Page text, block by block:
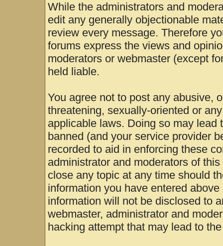
While the administrators and
edit any generally objectionable
review every message. Therefore
forums express the views and
moderators or webmaster (except
held liable.
You agree not to post any abusive,
threatening, sexually-oriented or
applicable laws. Doing so may
banned (and your service provider
recorded to aid in enforcing these
administrator and moderators of
close any topic at any time should
information you have entered
information will not be disclosed to
webmaster, administrator and
hacking attempt that may lead to